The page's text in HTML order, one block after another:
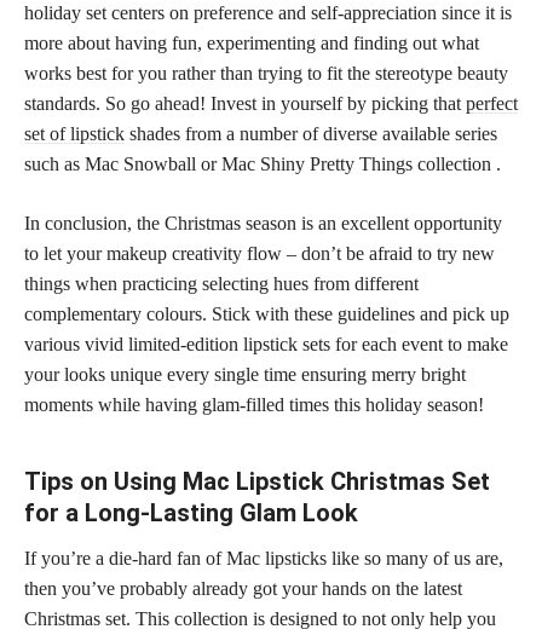
holiday set centers on preference and self-appreciation since it is
more about having fun, experimenting and finding out what
works best for you rather than trying to fit the stereotype beauty
standards. So go ahead! Invest in yourself by picking that perfect
set of lipstick shades from a number of diverse available series
such as Mac Snowball or Mac Shiny Pretty Things collection .
In conclusion, the Christmas season is an excellent opportunity
to let your makeup creativity flow – don’t be afraid to try new
things when practicing selecting hues from different
complementary colours. Stick with these guidelines and pick up
various vivid limited-edition lipstick sets for each event to make
your looks unique every single time ensuring merry bright
moments while having glam-filled times this holiday season!
Tips on Using Mac Lipstick Christmas Set
for a Long-Lasting Glam Look
If you’re a die-hard fan of Mac lipsticks like so many of us are,
then you’ve probably already got your hands on the latest
Christmas set. This collection is designed to not only help you